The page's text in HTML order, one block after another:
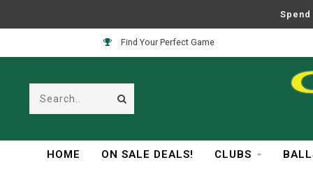
Spend
Find Your Perfect Game
HOME ON SALE DEALS! CLUBS